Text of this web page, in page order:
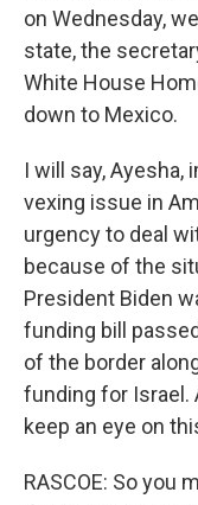
on Wednesday,
state, the
White House
down to Mexico.
I will say, Ayesha,
vexing issue in
urgency to deal
because of the
President Biden
funding bill
of the border
funding for Israel.
keep an eye on
RASCOE: So you